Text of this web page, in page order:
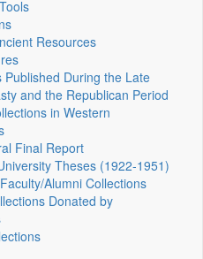
Resources
Published During the Late
and the Republican Period
in Western
Final Report
Theses (1922‑1951)
Alumni Collections
Donated by